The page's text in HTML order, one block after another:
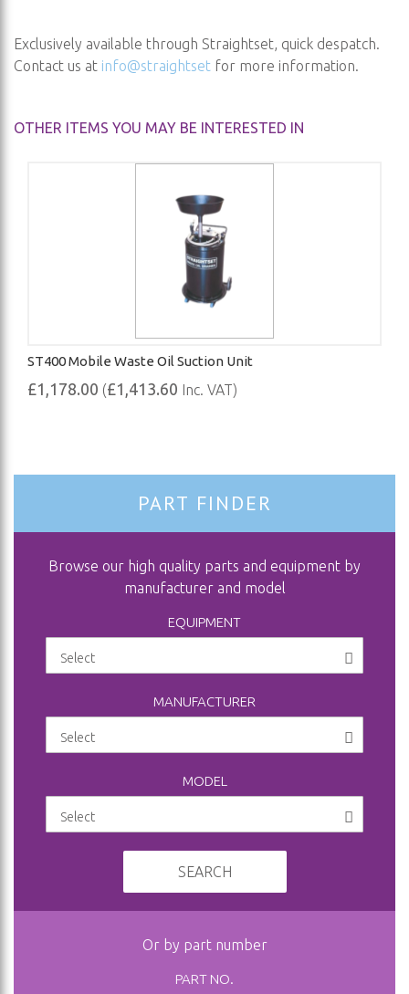
Exclusively available through Straightset, quick despatch.
Contact us at info@straightset for more information.
OTHER ITEMS YOU MAY BE INTERESTED IN
ST400 Mobile Waste Oil Suction Unit
£1,178.00 (£1,413.60 Inc. VAT)
PART FINDER
Browse our high quality parts and equipment by
manufacturer and model
EQUIPMENT
MANUFACTURER
MODEL
SEARCH
Or by part number
PART NO.